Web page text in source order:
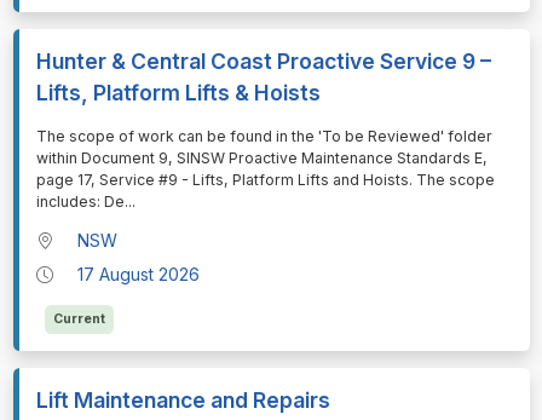
Hunter & Central Coast Proactive Service 9 –
Lifts, Platform Lifts & Hoists
⁠⁠⁠The scope of work can be found in the 'To be Reviewed' folder
within Document 9, SINSW Proactive Maintenance Standards E,
page 17, Service #9 - Lifts, Platform Lifts and Hoists. The scope
includes: De...
NSW
17 August 2026
Current
Lift Maintenance and Repairs